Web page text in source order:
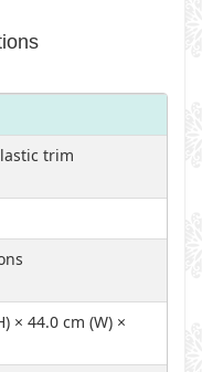
trim
× 44.0 cm (W) ×